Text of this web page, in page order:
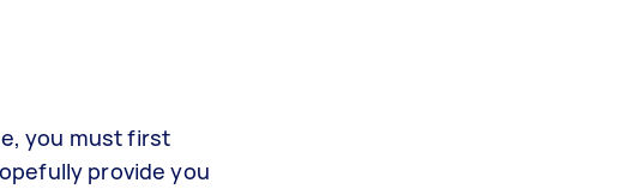
you must first
provide you